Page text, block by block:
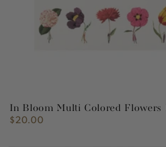
In Bloom Multi Colored Flowers
Regular
$20.00